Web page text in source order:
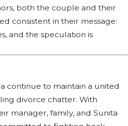
both the couple and their
consistent in their message:
and the speculation is
continue to maintain a united
divorce chatter. With
manager, family, and Sunita